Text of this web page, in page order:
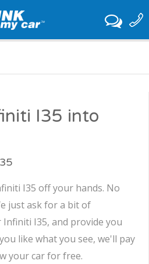
I35 into
I35 off your hands. No
just ask for a bit of
I35, and provide you
like what you see, we'll pay
your car for free.